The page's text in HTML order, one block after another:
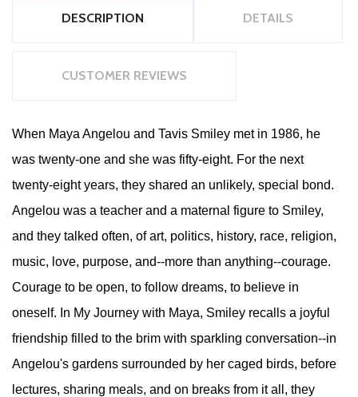
DESCRIPTION DETAILS
CUSTOMER REVIEWS
When Maya Angelou and Tavis Smiley met in 1986, he
was twenty-one and she was fifty-eight. For the next
twenty-eight years, they shared an unlikely, special bond.
Angelou was a teacher and a maternal figure to Smiley,
and they talked often, of art, politics, history, race, religion,
music, love, purpose, and--more than anything--courage.
Courage to be open, to follow dreams, to believe in
oneself. In My Journey with Maya, Smiley recalls a joyful
friendship filled to the brim with sparkling conversation--in
Angelou's gardens surrounded by her caged birds, before
lectures, sharing meals, and on breaks from it all, they